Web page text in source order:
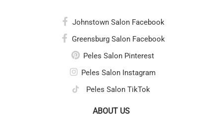
Johnstown Salon Facebook
Greensburg Salon Facebook
Peles Salon Pinterest
Peles Salon Instagram
Peles Salon TikTok
ABOUT US